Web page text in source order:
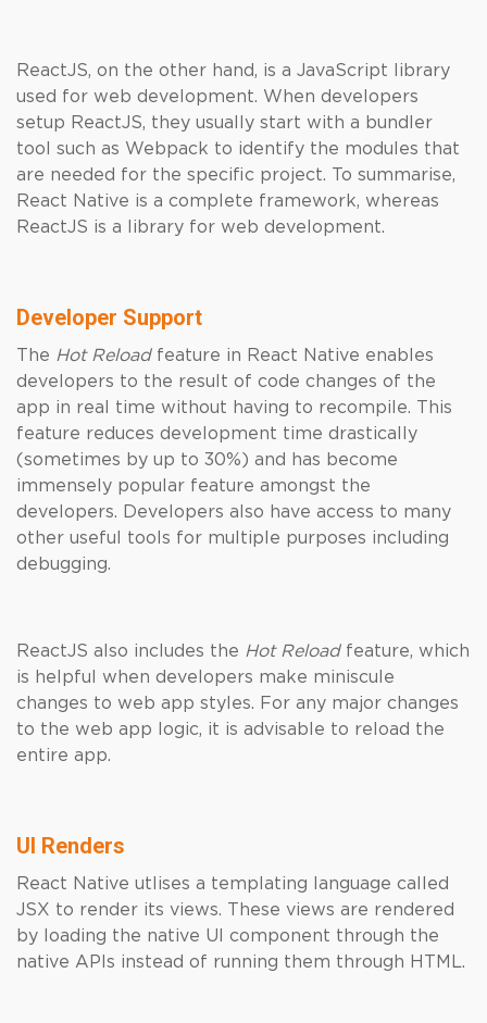
ReactJS, on the other hand, is a JavaScript library
used for web development. When developers
setup ReactJS, they usually start with a bundler
tool such as Webpack to identify the modules that
are needed for the specific project. To summarise,
React Native is a complete framework, whereas
ReactJS is a library for web development.
Developer Support
The Hot Reloadfeature in React Native enables
developers to the result of code changes of the
app in real time without having to recompile. This
feature reduces development time drastically
(sometimes by up to 30%) and has become
immensely popular feature amongst the
developers. Developers also have access to many
other useful tools for multiple purposes including
debugging.
ReactJS also includes the Hot Reloadfeature, which
is helpful when developers make miniscule
changes to web app styles. For any major changes
to the web app logic, it is advisable to reload the
entire app.
UI Renders
React Native utlises a templating language called
JSX to render its views. These views are rendered
by loading the native UI component through the
native APIs instead of running them through HTML.